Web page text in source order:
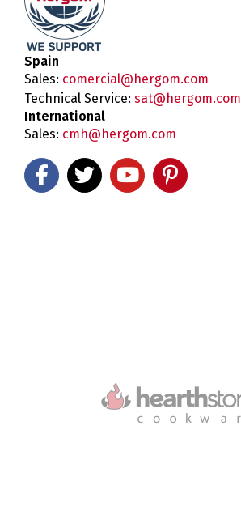
Spain
Sales: comercial@hergom.com
Technical Service: sat@hergom.com
International
Sales: cmh@hergom.com